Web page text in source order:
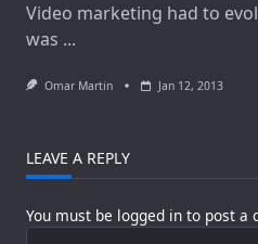
Video marketing had to
was ...
Omar Martin Jan 12, 2013
LEAVE A REPLY
You must be logged in to post a